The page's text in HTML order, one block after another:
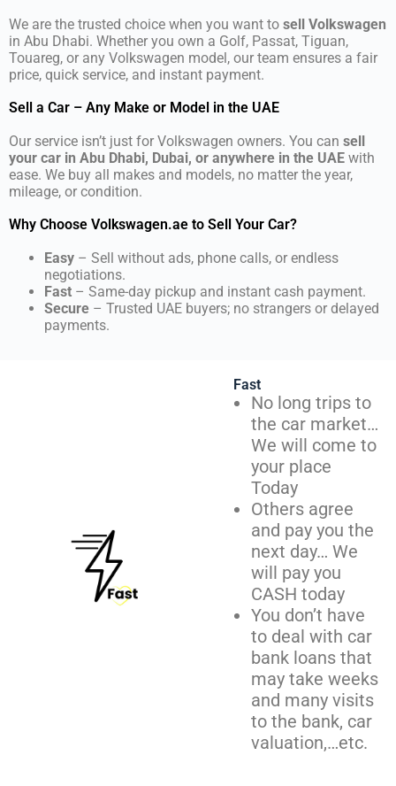
We are the trusted choice when you want to sell Volkswagen
in Abu Dhabi. Whether you own a Golf, Passat, Tiguan,
Touareg, or any Volkswagen model, our team ensures a fair
price, quick service, and instant payment.
Sell a Car – Any Make or Model in the UAE
Our service isn’t just for Volkswagen owners. You can sell
your car in Abu Dhabi, Dubai, or anywhere in the UAE with
ease. We buy all makes and models, no matter the year,
mileage, or condition.
Why Choose Volkswagen.ae to Sell Your Car?
Easy – Sell without ads, phone calls, or endless
negotiations.
Fast – Same-day pickup and instant cash payment.
Secure – Trusted UAE buyers; no strangers or delayed
payments.
Fast
No long trips to
the car market…
We will come to
your place
Today
Others agree
and pay you the
next day… We
will pay you
CASH today
You don’t have
to deal with car
bank loans that
may take weeks
and many visits
to the bank, car
valuation,…etc.